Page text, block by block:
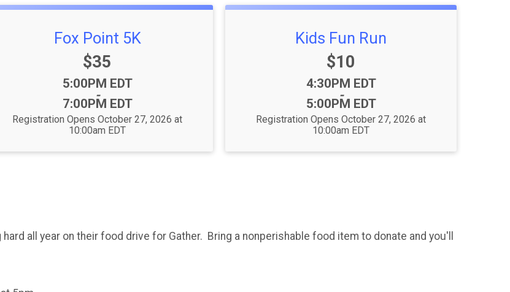
Fox Point 5K
Price:
$35
Time:
5:00PM EDT
-
7:00PM EDT
Registration Opens October 27, 2026 at
10:00am EDT
Kids Fun Run
Price:
$10
Time:
4:30PM EDT
-
5:00PM EDT
Registration Opens October 27, 2026 at
10:00am EDT
all year on their food drive for Gather. Bring a nonperishable food item to donate and you'll